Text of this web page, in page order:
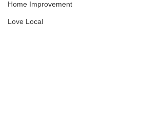
Home Improvement
Love Local